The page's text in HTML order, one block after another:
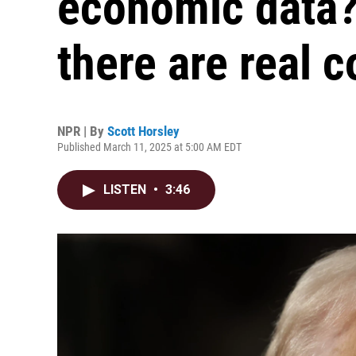
there are real
NPR | By Scott Horsley
Published March 11, 2025 at 5:00 AM EDT
LISTEN • 3:46